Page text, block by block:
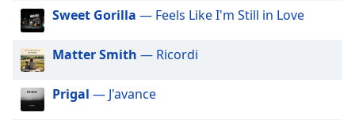
Fullscreen
This
modal
window.
Sweet Gorilla — Feels Like I'm Still in Love
Matter Smith — Ricordi
Prigal — J'avance